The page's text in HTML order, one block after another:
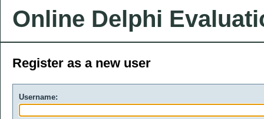
Online Delphi
Register as a new user
Username: